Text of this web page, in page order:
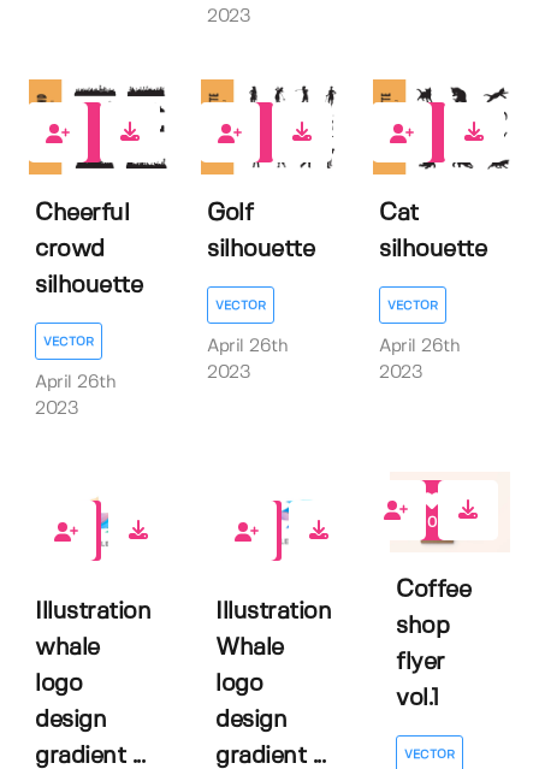
2023
Cheerful
crowd
silhouette
VECTOR
April 26th
2023
Golf
silhouette
VECTOR
April 26th
2023
Cat
silhouette
VECTOR
April 26th
2023
1
Illustration
whale
logo
design
gradient ...
1
Illustration
Whale
logo
design
gradient ...
0
Coffee
shop
flyer
vol.1
VECTOR